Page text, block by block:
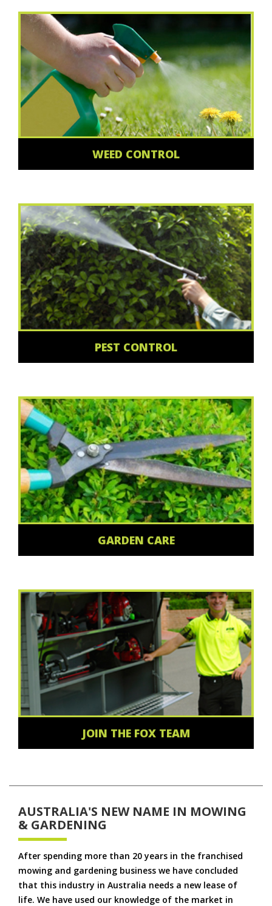
WEED CONTROL
PEST CONTROL
GARDEN CARE
JOIN THE FOX TEAM
AUSTRALIA'S NEW NAME IN MOWING
& GARDENING
After spending more than 20 years in the franchised
mowing and gardening business we have concluded
that this industry in Australia needs a new lease of
life. We have used our knowledge of the market in